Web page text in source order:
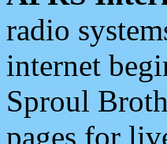
radio
internet
Sproul
pages for